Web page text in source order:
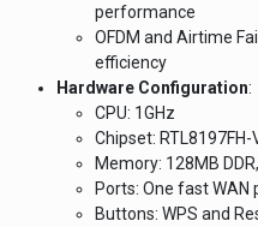
performance
OFDM and Airtime
efficiency
Hardware Configuration:
CPU: 1GHz
Chipset: RTL8197FH-
Memory: 128MB
Ports: One fast WAN
Buttons: WPS and